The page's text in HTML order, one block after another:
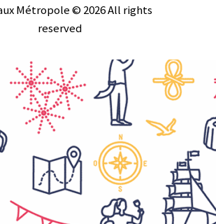
Métropole © 2026 All rights
reserved